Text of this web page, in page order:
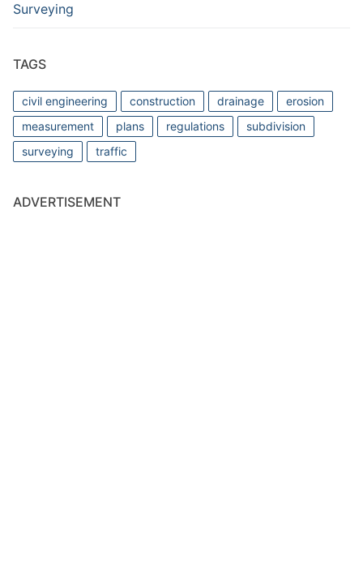
Surveying
TAGS
civil engineering construction drainage
erosion
measurement
plans regulations
subdivision
surveying
traffic
ADVERTISEMENT